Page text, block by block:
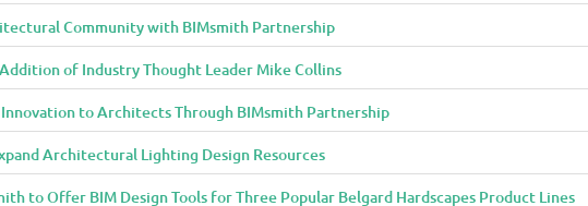
Community with BIMsmith Partnership
of Industry Thought Leader Mike Collins
to Architects Through BIMsmith Partnership
Architectural Lighting Design Resources
to Offer BIM Design Tools for Three Popular Belgard Hardscapes Product Lines